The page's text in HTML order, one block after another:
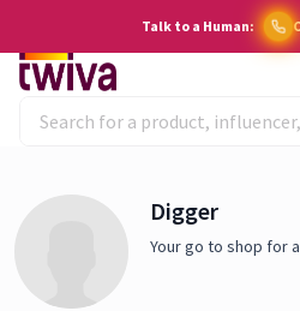
Talk to a Human:
Digger
Your go to shop for